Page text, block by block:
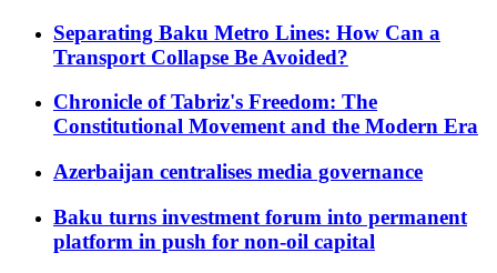
Separating Baku Metro Lines: How Can a
Transport Collapse Be Avoided?
Chronicle of Tabriz's Freedom: The
Constitutional Movement and the Modern Era
Azerbaijan centralises media governance
Baku turns investment forum into permanent
platform in push for non-oil capital